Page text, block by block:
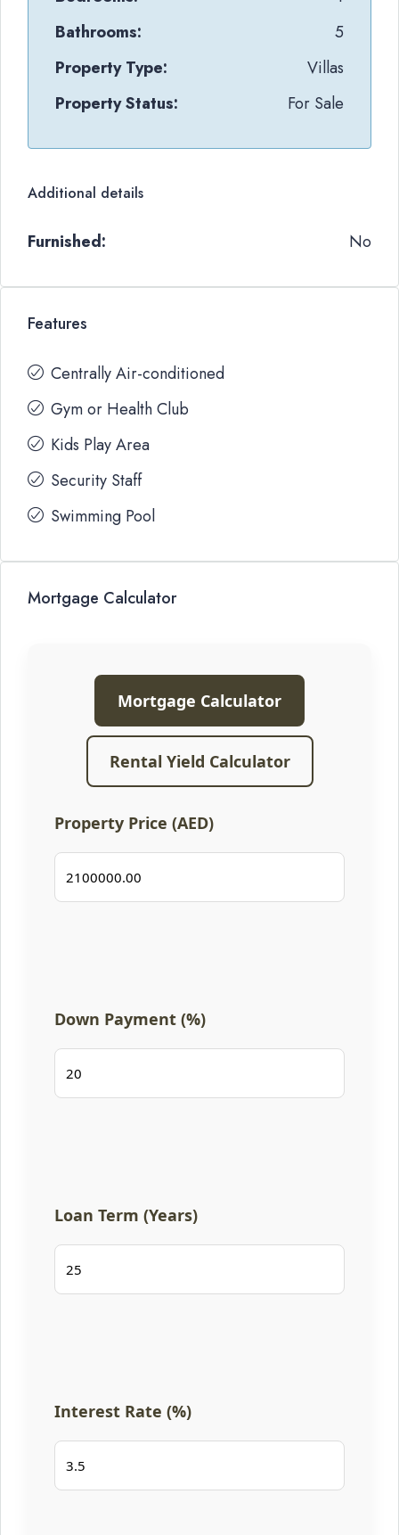
Bathrooms:
5
Property Type:
Villas
Property Status:
For Sale
Additional details
Furnished: No
Features
Centrally Air-conditioned
Gym or Health Club
Kids Play Area
Security Staff
Swimming Pool
Mortgage Calculator
Mortgage Calculator
Rental Yield Calculator
Property Price (AED)
Down Payment (%)
Loan Term (Years)
Interest Rate (%)